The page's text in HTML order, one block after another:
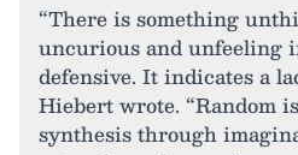
“There is something
uncurious and unfeeling
defensive. It indicates a
Hiebert wrote. “Random
synthesis through